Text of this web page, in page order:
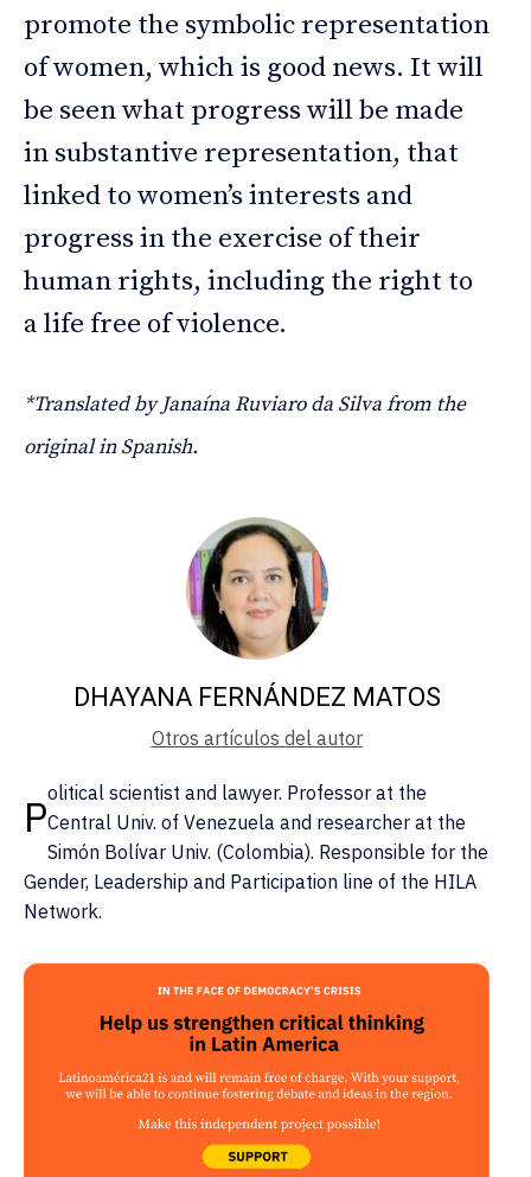
promote the symbolic representation
of women, which is good news. It will
be seen what progress will be made
in substantive representation, that
linked to women’s interests and
progress in the exercise of their
human rights, including the right to
a life free of violence.
*Translated by Janaína Ruviaro da Silva from the
original in Spanish.
DHAYANA FERNÁNDEZ MATOS
Otros artículos del autor
Political scientist and lawyer. Professor at the
Central Univ. of Venezuela and researcher at the
Simón Bolívar Univ. (Colombia). Responsible for the
Gender, Leadership and Participation line of the HILA
Network.